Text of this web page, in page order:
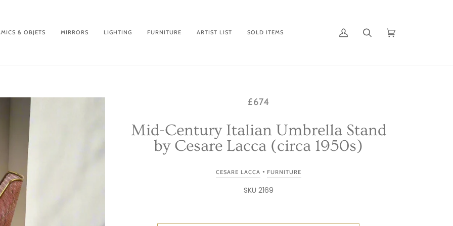
& OBJETS MIRRORS LIGHTING FURNITURE ARTIST LIST SOLD ITEMS
My
Search Cart
£674
Mid-Century Italian Umbrella Stand
by Cesare Lacca (circa 1950s)
CESARE LACCA • FURNITURE
SKU 2169